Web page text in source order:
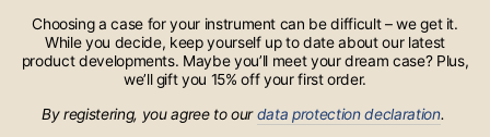
Choosing a case for your instrument can be difficult – we get it.
While you decide, keep yourself up to date about our latest
product developments. Maybe you’ll meet your dream case? Plus,
we’ll gift you 15% off your first order.
By registering, you agree to ourdata protection declaration.